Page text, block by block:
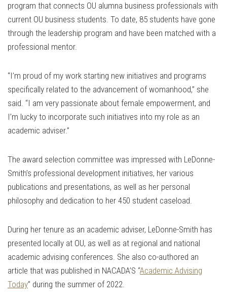
program that connects OU alumna business professionals with
current OU business students. To date, 85 students have gone
through the leadership program and have been matched with a
professional mentor.
“I’m proud of my work starting new initiatives and programs
specifically related to the advancement of womanhood,” she
said. “I am very passionate about female empowerment, and
I’m lucky to incorporate such initiatives into my role as an
academic adviser.”
The award selection committee was impressed with LeDonne-
Smith’s professional development initiatives, her various
publications and presentations, as well as her personal
philosophy and dedication to her 450 student caseload.
During her tenure as an academic adviser, LeDonne-Smith has
presented locally at OU, as well as at regional and national
academic advising conferences. She also co-authored an
article that was published in NACADA’S “Academic Advising
Today” during the summer of 2022.